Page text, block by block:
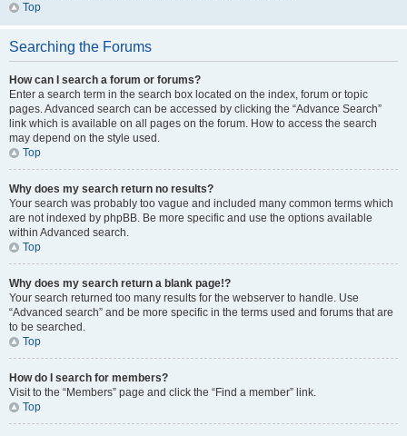
Top
Searching the Forums
How can I search a forum or forums?
Enter a search term in the search box located on the index, forum or topic
pages. Advanced search can be accessed by clicking the “Advance Search”
link which is available on all pages on the forum. How to access the search
may depend on the style used.
Top
Why does my search return no results?
Your search was probably too vague and included many common terms which
are not indexed by phpBB. Be more specific and use the options available
within Advanced search.
Top
Why does my search return a blank page!?
Your search returned too many results for the webserver to handle. Use
“Advanced search” and be more specific in the terms used and forums that are
to be searched.
Top
How do I search for members?
Visit to the “Members” page and click the “Find a member” link.
Top